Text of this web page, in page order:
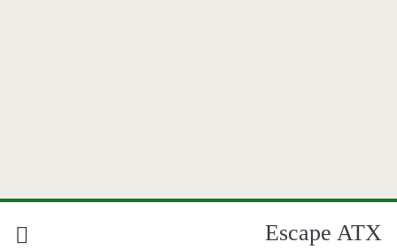
Escape ATX